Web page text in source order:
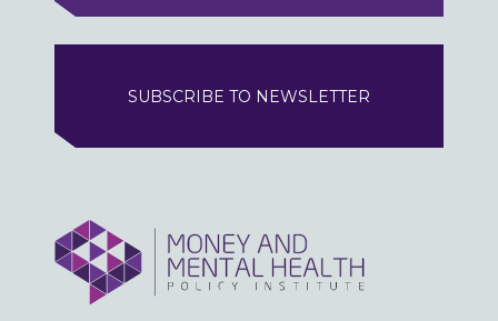
SUBSCRIBE TO NEWSLETTER